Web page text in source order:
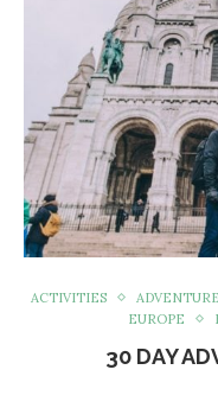
ACTIVITIES ADVENTURE
EUROPE
30 DAY